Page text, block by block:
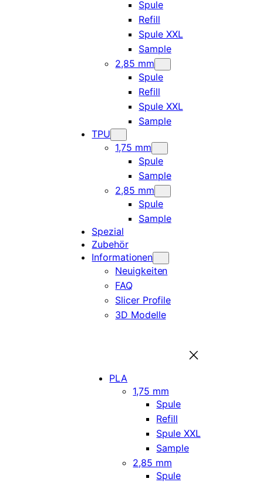
Spule
Refill
Spule XXL
Sample
2,85 mm
Spule
Refill
Spule XXL
Sample
TPU
1,75 mm
Spule
Sample
2,85 mm
Spule
Sample
Spezial
Zubehör
Informationen
Neuigkeiten
FAQ
Slicer Profile
3D Modelle
PLA
1,75 mm
Spule
Refill
Spule XXL
Sample
2,85 mm
Spule